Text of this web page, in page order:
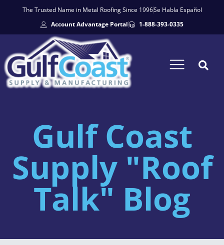
The Trusted Name in Metal Roofing Since 1996Se Habla Español
Account Advantage Portal
1-888-393-0335
Gulf Coast
Supply "Roof
Talk" Blog